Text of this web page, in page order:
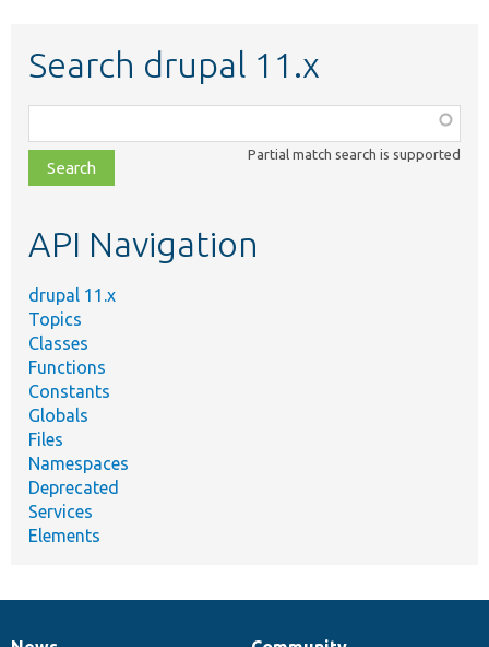
Search drupal 11.x
class,
file,
topic,
Partial match search is supported
API Navigation
drupal 11.x
Topics
Classes
Functions
Constants
Globals
Files
Namespaces
Deprecated
Services
Elements